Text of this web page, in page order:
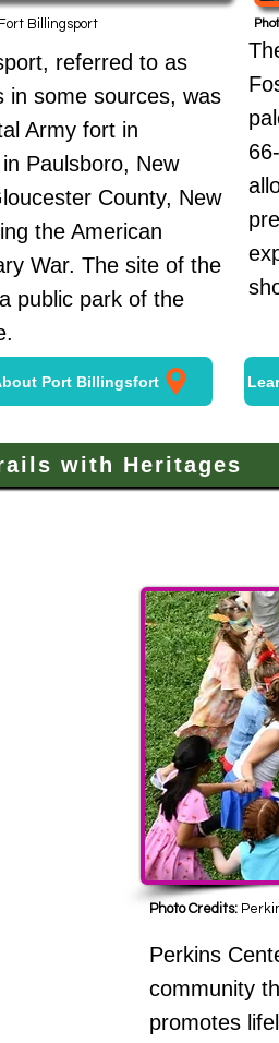
Fort Billingsport
referred to as
in some sources, was
Army fort in
Paulsboro, New
County, New
the American
War. The site of the
public park of the
Port Billingsfort
with Heritages
Photo Credits:
Perkins
community
promotes